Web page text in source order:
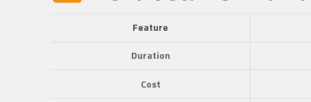
Feature
Duration
Cost